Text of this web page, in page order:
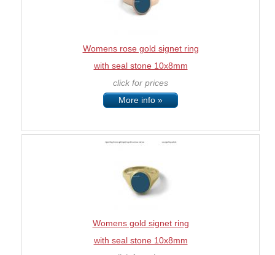
Womens rose gold signet ring
with seal stone 10x8mm
click for prices
More info »
Womens gold signet ring
with seal stone 10x8mm